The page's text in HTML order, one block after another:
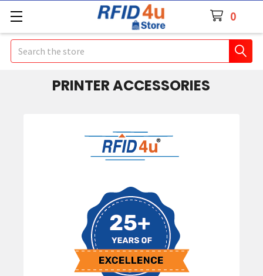
0
Search
PRINTER ACCESSORIES